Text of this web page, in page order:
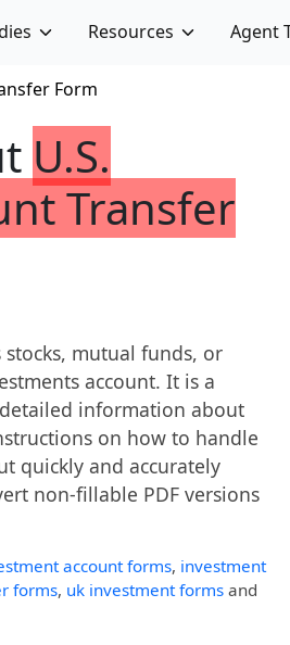
Resources Agent
Form
U.S.
Transfer
mutual funds, or
account. It is a
information about
on how to handle
quickly and accurately
non-fillable PDF versions
account forms, investment
forms, uk investment forms and